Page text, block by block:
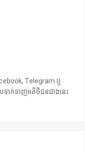
Telegram ឬ
ទាក់ទាញអតិថិជនជាងនេះ